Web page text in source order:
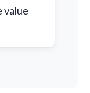
value